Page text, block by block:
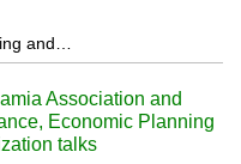
and…
Association and
Economic Planning
talks